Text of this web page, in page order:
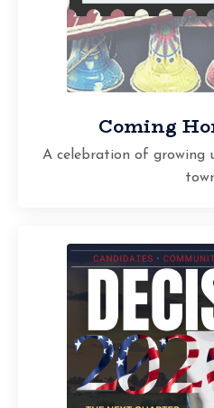
Coming
A celebration of growing